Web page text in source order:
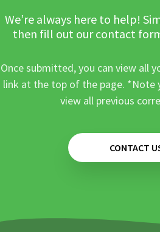
We’re always here to help!
then fill out our contact
Once submitted, you can view all
link at the top of the page. *Note
view all previous
CONTACT